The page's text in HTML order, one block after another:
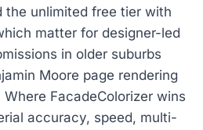
the unlimited free tier with
matter for designer-led
in older suburbs
Moore page rendering
FacadeColorizer wins
accuracy, speed, multi-